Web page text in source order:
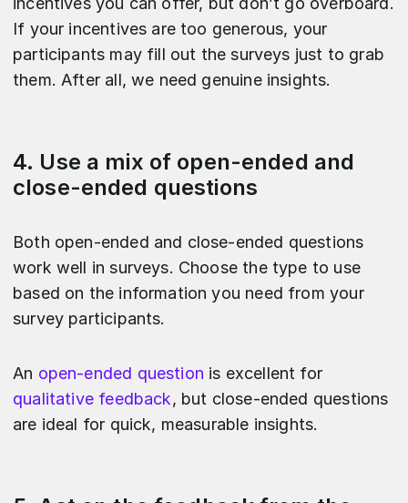
If your incentives are too generous, your
participants may fill out the surveys just to grab
them. After all, we need genuine insights.
4. Use a mix of open-ended and
close-ended questions
Both open-ended and close-ended questions
work well in surveys. Choose the type to use
based on the information you need from your
survey participants.
An open-ended question is excellent for
qualitative feedback, but close-ended questions
are ideal for quick, measurable insights.